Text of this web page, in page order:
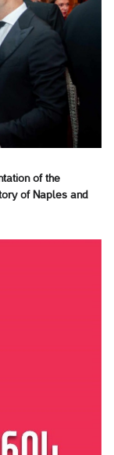
of the
of Naples and